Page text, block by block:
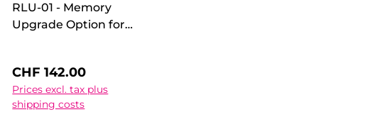
RLU-01 - Memory
Upgrade Option for
Upgrade
Option Memory
Upgrade Option for
Regular price:
CHF 142.00
Prices excl. tax plus
shipping costs